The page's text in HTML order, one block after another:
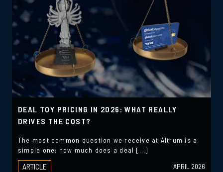
DEAL TOY PRICING IN 2026: WHAT REALLY
DRIVES THE COST?
The most common question we receive at Altrum is a
simple one: how much does a deal […]
ARTICLE APRIL 2026